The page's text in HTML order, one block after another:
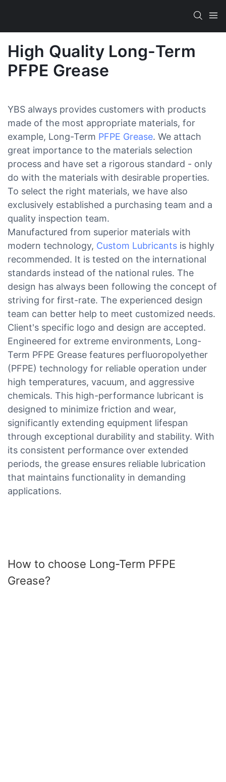
High Quality Long-Term
PFPE Grease
YBS always provides customers with products
made of the most appropriate materials, for
example, Long-Term PFPE Grease. We attach
great importance to the materials selection
process and have set a rigorous standard - only
do with the materials with desirable properties.
To select the right materials, we have also
exclusively established a purchasing team and a
quality inspection team.
Manufactured from superior materials with
modern technology, Custom Lubricants is highly
recommended. It is tested on the international
standards instead of the national rules. The
design has always been following the concept of
striving for first-rate. The experienced design
team can better help to meet customized needs.
Client's specific logo and design are accepted.
Engineered for extreme environments, Long-
Term PFPE Grease features perfluoropolyether
(PFPE) technology for reliable operation under
high temperatures, vacuum, and aggressive
chemicals. This high-performance lubricant is
designed to minimize friction and wear,
significantly extending equipment lifespan
through exceptional durability and stability. With
its consistent performance over extended
periods, the grease ensures reliable lubrication
that maintains functionality in demanding
applications.
How to choose Long-Term PFPE
Grease?